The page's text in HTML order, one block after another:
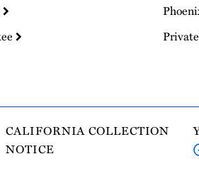
CALIFORNIA COLLECTION
NOTICE